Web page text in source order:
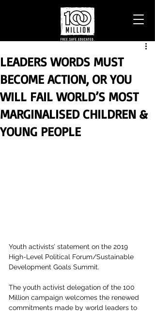
LEADERS WORDS MUST
BECOME ACTION, OR YOU
WILL FAIL WORLD’S MOST
MARGINALISED CHILDREN &
YOUNG PEOPLE
Youth activists’ statement on the 2019
High-Level Political Forum/Sustainable
Development Goals Summit.
The youth activist delegation of the 100
Million campaign welcomes the renewed
commitments made by world leaders to